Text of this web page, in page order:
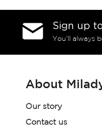
Sign up
You’ll always
About
Our story
Contact us